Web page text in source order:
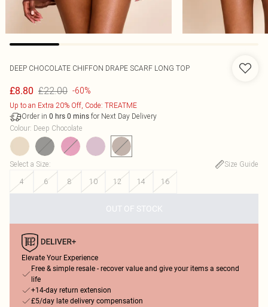
DEEP CHOCOLATE CHIFFON DRAPE SCARF LONG TOP
£8.80 £22.00 -60%
Up to an Extra 20% Off, Code: TREATME
Order in 0 hrs 0 mins for Next Day Delivery
Colour: Deep Chocolate
Select a Size:
Size Guide
4
6 8 10 12 14 16
OUT OF STOCK
Elevate Your Experience
Free & simple resale - recover value and give your items a second
life
+14-day return extension
£5/day late delivery compensation